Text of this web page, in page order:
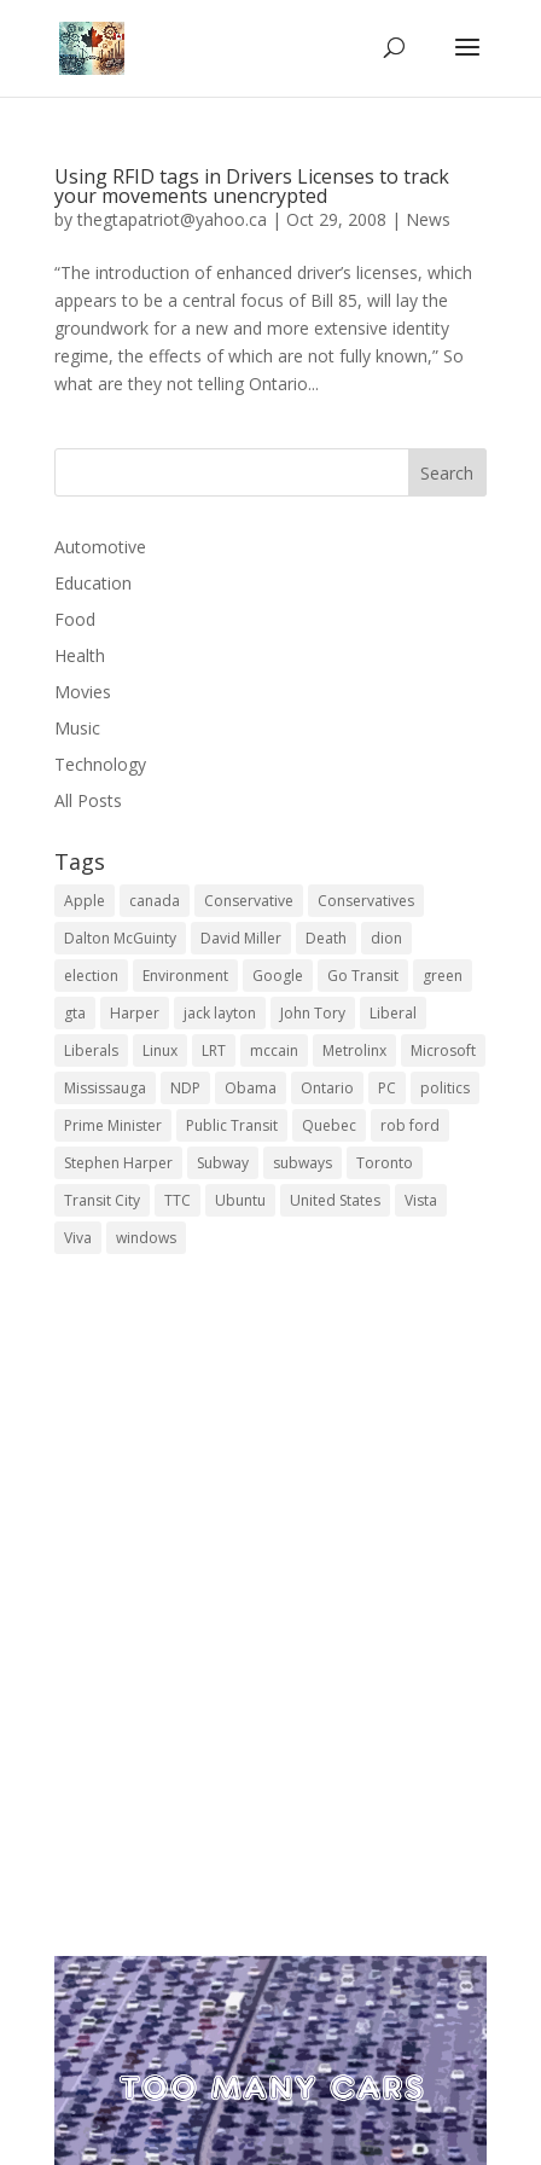
Using RFID tags in Drivers Licenses to track
your movements unencrypted
bythegtapatriot@yahoo.ca | Oct 29, 2008 | News
“The introduction of enhanced driver’s licenses, which
appears to be a central focus of Bill 85, will lay the
groundwork for a new and more extensive identity
regime, the effects of which are not fully known,” So
what are they not telling Ontario...
Automotive
Education
Food
Health
Movies
Music
Technology
All Posts
Tags
Apple canada Conservative
Conservatives
Dalton McGuinty
David Miller Death
dion
election
Environment Google Go Transit
green
gta
Harper jack layton John Tory
Liberal
Liberals
Linux LRT mccain Metrolinx
Microsoft
Mississauga
NDP Obama Ontario PC
politics
Prime Minister
Public Transit Quebec
rob ford
Stephen Harper
Subway subways
Toronto
Transit City
TTC Ubuntu United States
Vista
Viva
windows